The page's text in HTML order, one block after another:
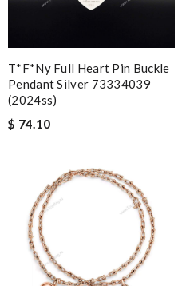
T*f*ny Full Heart Pin Buckle
Pendant Silver 73334039
(2024ss)
$ 74.10